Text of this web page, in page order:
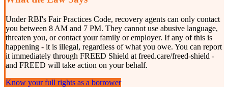
Under RBI's Fair Practices Code, recovery agents can only contact
you between 8 AM and 7 PM. They cannot use abusive language,
threaten you, or contact your family or employer. If any of this is
happening - it is illegal, regardless of what you owe. You can report
it immediately through FREED Shield at freed.care/freed-shield -
and FREED will take action on your behalf.
Know your full rights as a borrower